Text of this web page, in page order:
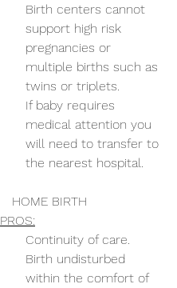
Birth centers cannot
support high risk
pregnancies or
multiple births such as
twins or triplets.
If baby requires
medical attention you
will need to transfer to
the nearest hospital.
HOME BIRTH
PROS:
Continuity of care.
Birth undisturbed
within the comfort of